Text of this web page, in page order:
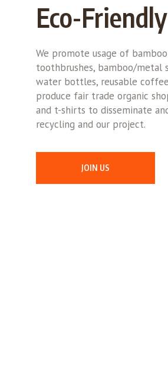
Eco-Friendly
We promote usage of bamboo
toothbrushes, bamboo/metal
water bottles, reusable
produce fair trade organic
and t-shirts to disseminate
recycling and our project.
JOIN US